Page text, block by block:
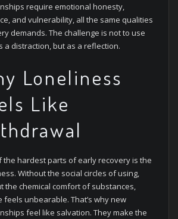
require emotional honesty,
and vulnerability, all the same qualities
demands. The challenge is not to use
a distraction, but as a reflection.
Loneliness
Like
the hardest parts of early recovery is the
Without the social circles of using,
the chemical comfort of substances,
feels unbearable. That’s why new
feel like salvation. They make the